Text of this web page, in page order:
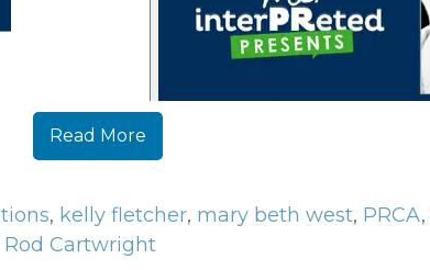
Read More
, kelly fletcher, mary beth west, PRCA,
Rod Cartwright